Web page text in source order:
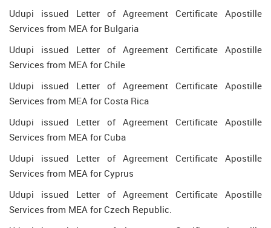
Udupi issued Letter of Agreement Certificate Apostille
Services from MEA for Bulgaria
Udupi issued Letter of Agreement Certificate Apostille
Services from MEA for Chile
Udupi issued Letter of Agreement Certificate Apostille
Services from MEA for Costa Rica
Udupi issued Letter of Agreement Certificate Apostille
Services from MEA for Cuba
Udupi issued Letter of Agreement Certificate Apostille
Services from MEA for Cyprus
Udupi issued Letter of Agreement Certificate Apostille
Services from MEA for Czech Republic.